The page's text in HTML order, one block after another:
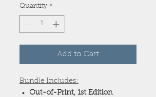
Quantity *
Add to Cart
Bundle Includes:
Out-of-Print, 1st Edition